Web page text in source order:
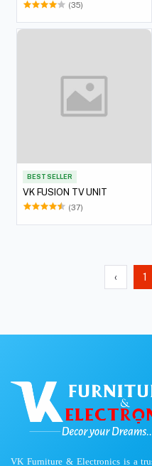
(35)
BEST SELLER
VK FUSION TV UNIT
(37)
‹ 1
VK Furniture & Electronics is a